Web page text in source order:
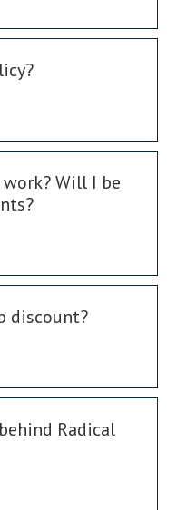
Will I be
discount?
Radical